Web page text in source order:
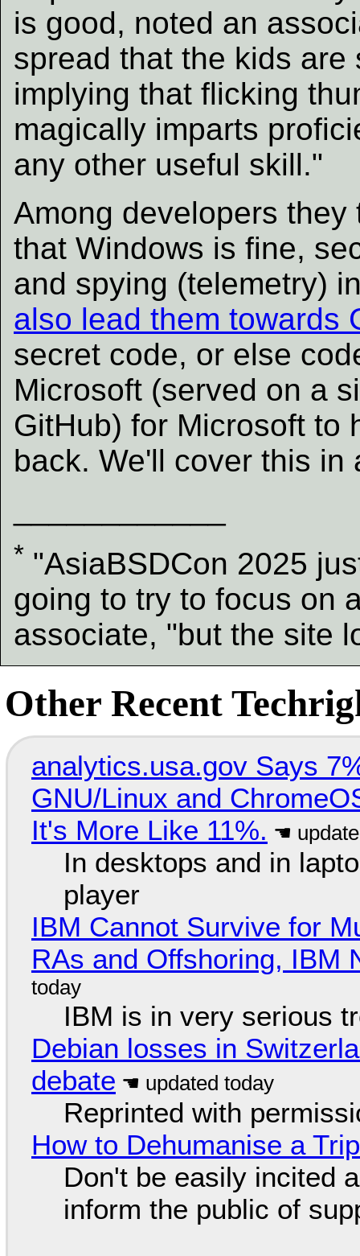
is good, noted an
spread that the kids
implying that flicking
magically imparts
any other useful skill."
Among developers
that Windows is fine,
and spying (telemetry)
also lead them towards
secret code, or else
Microsoft (served on a
GitHub) for Microsoft to
back. We'll cover this
* "AsiaBSDCon 2025
going to try to focus on
associate, "but the site
Other Recent
analytics.usa.gov Says
GNU/Linux and
It's More Like 11%.
In desktops and in
player
IBM Cannot Survive for
RAs and Offshoring, IBM
IBM is in very serious
Debian losses in
debate
Reprinted with
How to Dehumanise a
Don't be easily incited
inform the public of